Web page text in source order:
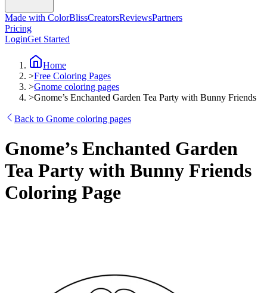
Made with ColorBlissCreatorsReviewsPartners
Pricing
LoginGet Started
Home
>Free Coloring Pages
>Gnome coloring pages
>Gnome’s Enchanted Garden Tea Party with Bunny Friends
Back to Gnome coloring pages
Gnome’s Enchanted Garden
Tea Party with Bunny Friends
Coloring Page